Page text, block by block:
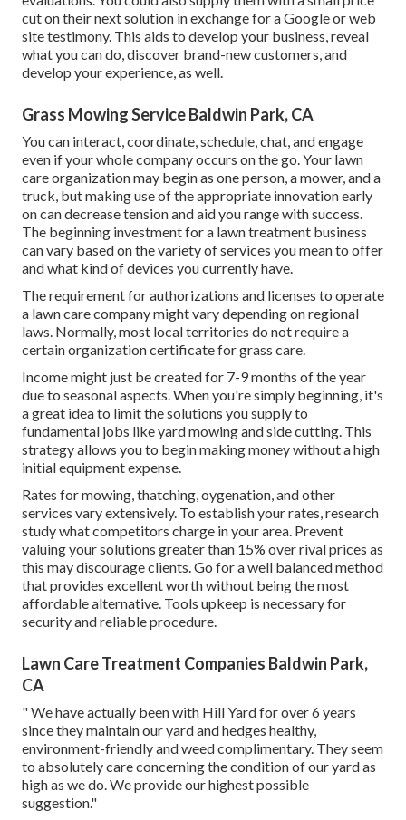
cut on their next solution in exchange for a Google or web
site testimony. This aids to develop your business, reveal
what you can do, discover brand-new customers, and
develop your experience, as well.
Grass Mowing Service Baldwin Park, CA
You can interact, coordinate, schedule, chat, and engage
even if your whole company occurs on the go. Your lawn
care organization may begin as one person, a mower, and a
truck, but making use of the appropriate innovation early
on can decrease tension and aid you range with success.
The beginning investment for a lawn treatment business
can vary based on the variety of services you mean to offer
and what kind of devices you currently have.
The requirement for authorizations and licenses to operate
a lawn care company might vary depending on regional
laws. Normally, most local territories do not require a
certain organization certificate for grass care.
Income might just be created for 7-9 months of the year
due to seasonal aspects. When you're simply beginning, it's
a great idea to limit the solutions you supply to
fundamental jobs like yard mowing and side cutting. This
strategy allows you to begin making money without a high
initial equipment expense.
Rates for mowing, thatching, oygenation, and other
services vary extensively. To establish your rates, research
study what competitors charge in your area. Prevent
valuing your solutions greater than 15% over rival prices as
this may discourage clients. Go for a well balanced method
that provides excellent worth without being the most
affordable alternative. Tools upkeep is necessary for
security and reliable procedure.
Lawn Care Treatment Companies Baldwin Park,
CA
" We have actually been with Hill Yard for over 6 years
since they maintain our yard and hedges healthy,
environment-friendly and weed complimentary. They seem
to absolutely care concerning the condition of our yard as
high as we do. We provide our highest possible
suggestion."